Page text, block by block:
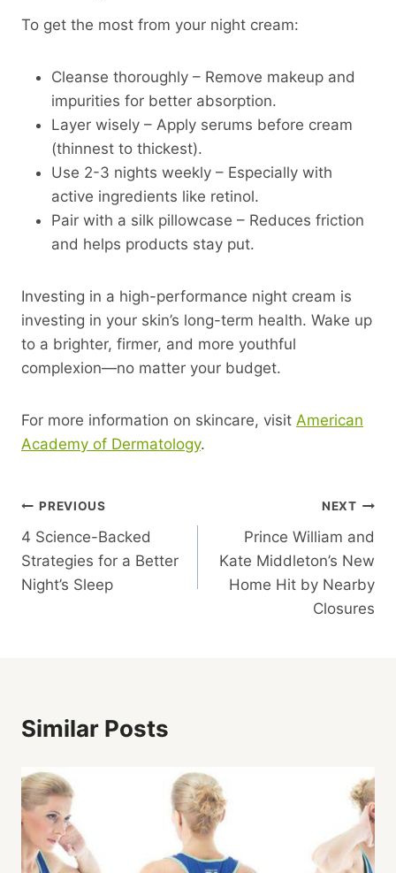
To get the most from your night cream:
Cleanse thoroughly – Remove makeup and
impurities for better absorption.
Layer wisely – Apply serums before cream
(thinnest to thickest).
Use 2-3 nights weekly – Especially with
active ingredients like retinol.
Pair with a silk pillowcase – Reduces friction
and helps products stay put.
Investing in a high-performance night cream is
investing in your skin’s long-term health. Wake up
to a brighter, firmer, and more youthful
complexion—no matter your budget.
For more information on skincare, visit American
Academy of Dermatology.
Post
Navigation
PREVIOUS
4 Science-Backed
Strategies for a Better
Night’s Sleep
NEXT
Prince William and
Kate Middleton’s New
Home Hit by Nearby
Closures
Similar Posts